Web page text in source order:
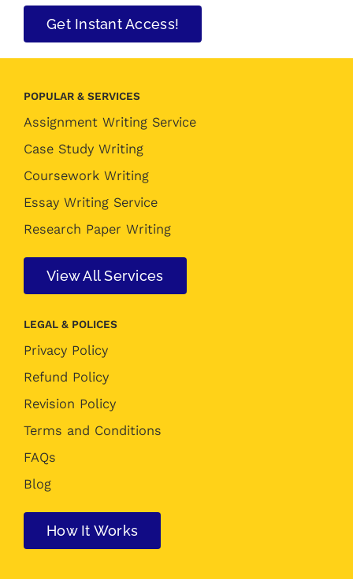
Get Instant Access!
POPULAR & SERVICES
Assignment Writing Service
Case Study Writing
Coursework Writing
Essay Writing Service
Research Paper Writing
View All Services
LEGAL & POLICES
Privacy Policy
Refund Policy
Revision Policy
Terms and Conditions
FAQs
Blog
How It Works